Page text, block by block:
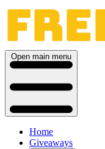
Open main menu
Home
Giveaways